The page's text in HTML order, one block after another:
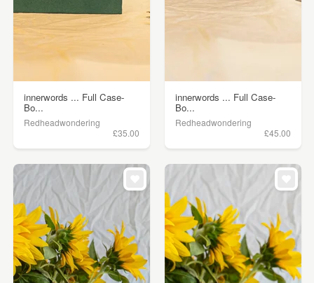
innerwords ... Full Case-
Bo...
Redheadwondering
£35.00
innerwords ... Full Case-
Bo...
Redheadwondering
£45.00